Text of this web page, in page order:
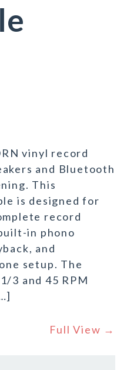
vinyl record
and Bluetooth
This
is designed for
record
in phono
and
setup. The
3 and 45 RPM
Full View →